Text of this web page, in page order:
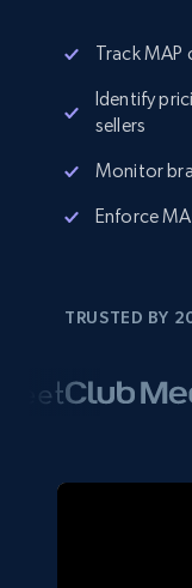
Track
Identify
sellers
Monitor
Enforce
TRUSTED BY